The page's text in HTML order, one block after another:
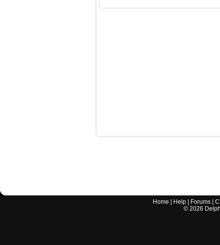
Home Help Forums |
© 2026